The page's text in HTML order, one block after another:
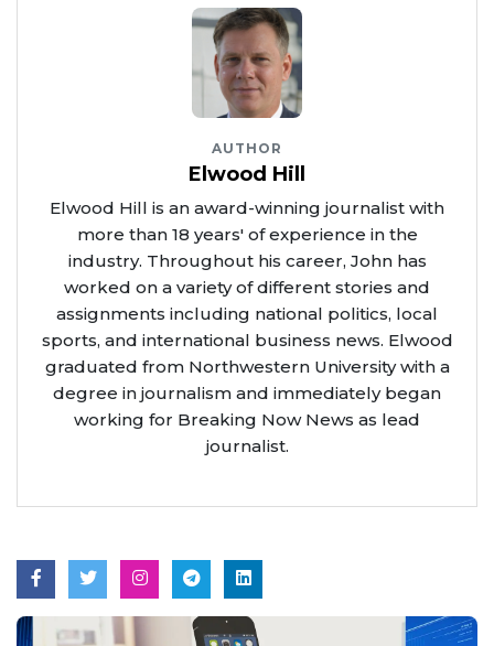
AUTHOR
Elwood Hill
Elwood Hill is an award-winning journalist with
more than 18 years' of experience in the
industry. Throughout his career, John has
worked on a variety of different stories and
assignments including national politics, local
sports, and international business news. Elwood
graduated from Northwestern University with a
degree in journalism and immediately began
working for Breaking Now News as lead
journalist.